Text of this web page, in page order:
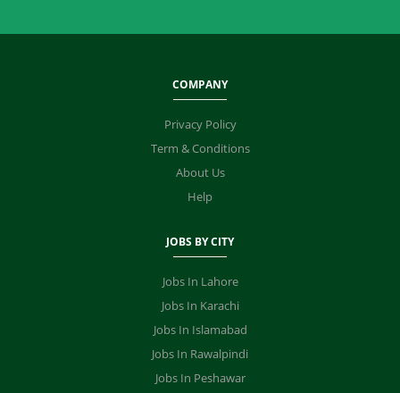
COMPANY
Privacy Policy
Term & Conditions
About Us
Help
JOBS BY CITY
Jobs In Lahore
Jobs In Karachi
Jobs In Islamabad
Jobs In Rawalpindi
Jobs In Peshawar